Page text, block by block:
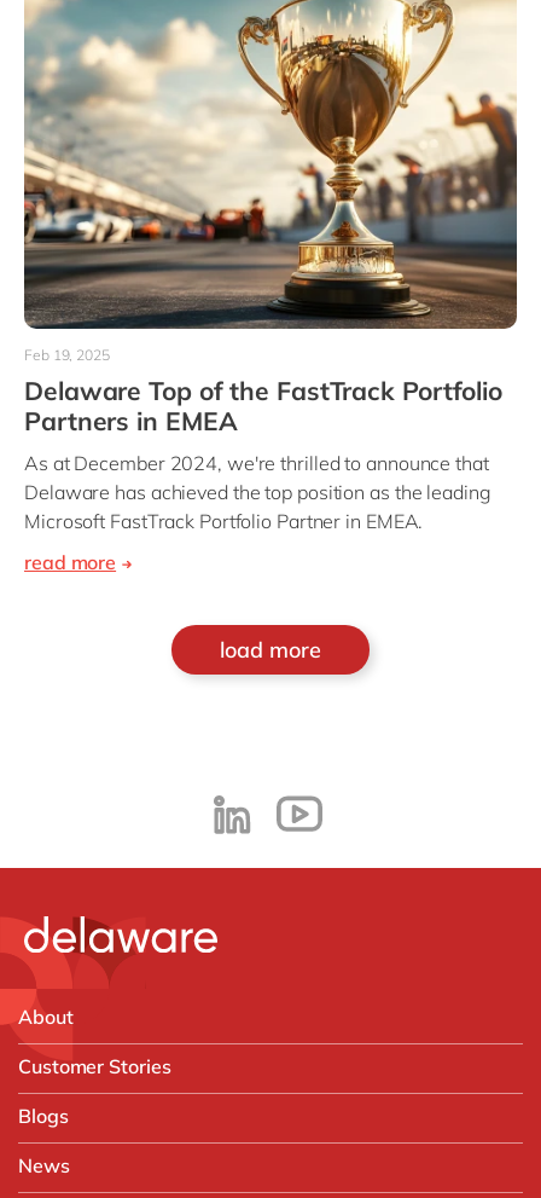
Feb 19, 2025
Delaware Top of the FastTrack Portfolio
Partners in EMEA
As at December 2024, we're thrilled to announce that
Delaware has achieved the top position as the leading
Microsoft FastTrack Portfolio Partner in EMEA.
read more
load more
About
Customer Stories
Blogs
News